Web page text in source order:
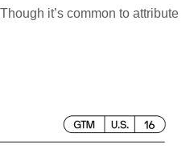
it’s common to attribute